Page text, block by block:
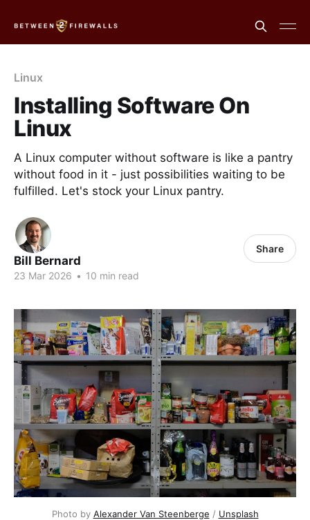
Linux
Installing Software On
Linux
A Linux computer without software is like a pantry
without food in it - just possibilities waiting to be
fulfilled. Let's stock your Linux pantry.
Bill Bernard
23 Mar 2026 • 10 min read
Share
Photo by Alexander Van Steenberge / Unsplash